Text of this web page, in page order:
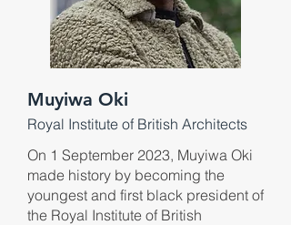
Muyiwa Oki
Royal Institute of British Architects
On 1 September 2023, Muyiwa Oki
made history by becoming the
youngest and first black president of
the Royal Institute of British